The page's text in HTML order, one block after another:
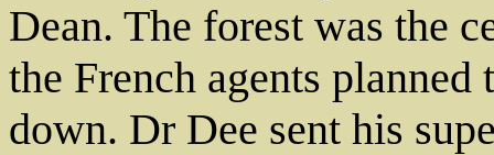
Dean. The forest was the
the French agents
down. Dr Dee sent his